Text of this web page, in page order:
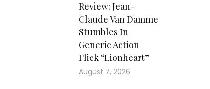
Review: Jean-
Claude Van Damme
Stumbles In
Generic Action
Flick “Lionheart”
August 7, 2026